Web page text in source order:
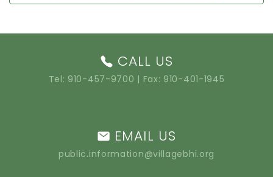
CALL US
Tel: 910-457-9700 | Fax: 910-401-1945
EMAIL US
public.information@villagebhi.org